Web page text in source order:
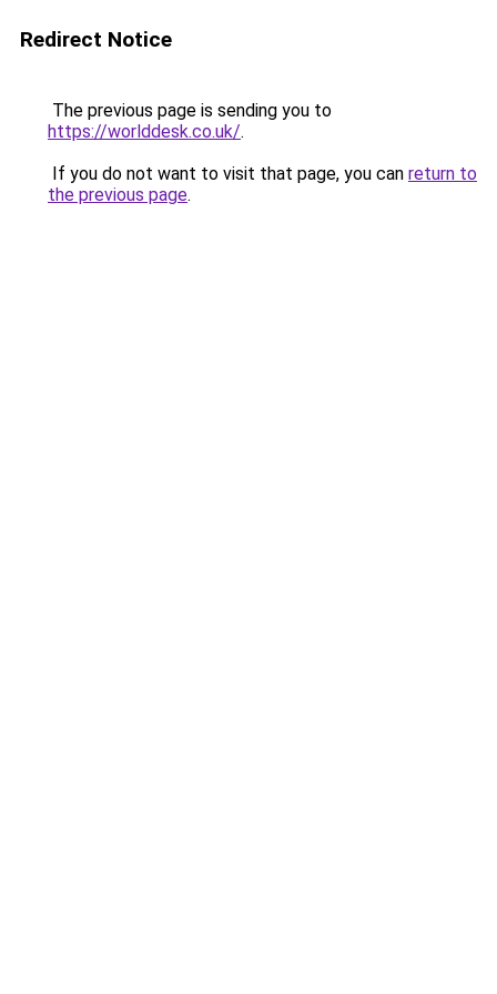
Redirect Notice
The previous page is sending you to
https://worlddesk.co.uk/.
If you do not want to visit that page, you can return to
the previous page.